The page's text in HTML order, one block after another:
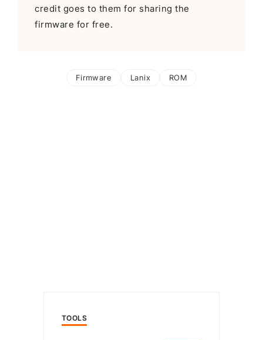
credit goes to them for sharing the
firmware for free.
Firmware Lanix ROM
TOOLS